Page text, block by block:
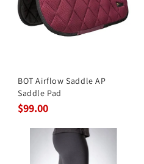
BOT Airflow Saddle AP
Saddle Pad
$99.00